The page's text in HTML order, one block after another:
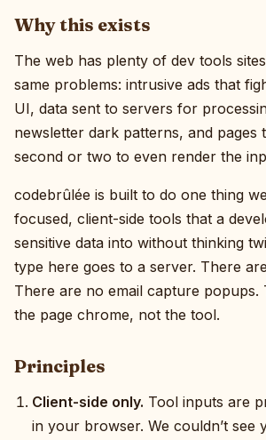
Why this exists
The web has plenty of dev tools
same problems: intrusive ads that
UI, data sent to servers for
newsletter dark patterns, and pages
second or two to even render the
codebrûlée is built to do one thing
focused, client-side tools that a
sensitive data into without thinking
type here goes to a server. There
There are no email capture popups.
the page chrome, not the tool.
Principles
Client-side only. Tool inputs are
in your browser. We couldn’t see